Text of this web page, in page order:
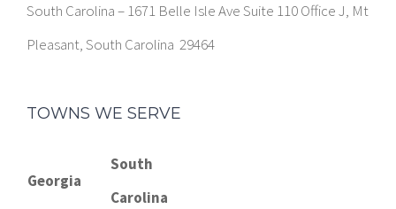
South Carolina – 1671 Belle Isle Ave Suite 110 Office J, Mt
Pleasant, South Carolina 29464
TOWNS WE SERVE
Georgia
South
Carolina